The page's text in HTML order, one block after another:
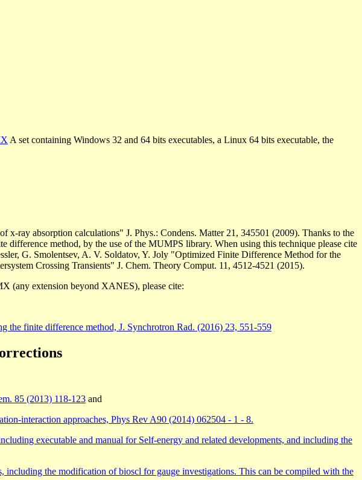
A set containing Windows 32 and 64 bits executables, a Linux 64 bits executable, the
x-ray absorption calculations" J. Phys.: Condens. Matter 21, 345501 (2009). Thanks to the
difference method, by the use of the MUMPS library. When using this technique please cite
G. Smolentsev, A. V. Soldatov, Y. Joly "Optimized Finite Difference Method for the
Crossing Transients" J. Chem. Theory Comput. 11, 4512-4521 (2015).
(any extension beyond XANES), please cite:
the finite difference method, J. Synchrotron Rad. (2016) 23, 551-559
85 (2013) 118-123 and
interaction approaches, Phys Rev A90 (2014) 062504 - 1 - 8.
executable and manual for Self-energy and related developments, and including the
the modification of bioscl for gauge investigations. This can be compiled with the